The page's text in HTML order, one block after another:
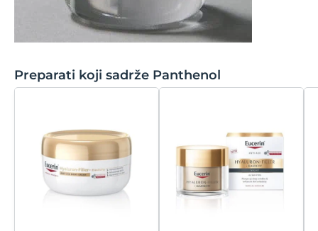
Sodium Chloride
Sodium Citrate
Sodium Cocoamphoacetate
Sodium Cocoyl Isethionate
Sodium Hyaluronate
Sodium Hydroxide
Triisostearin
Trisodium Ethylenediamine Disuccinate
Triticum Vulgare
Preparati koji sadrže Panthenol